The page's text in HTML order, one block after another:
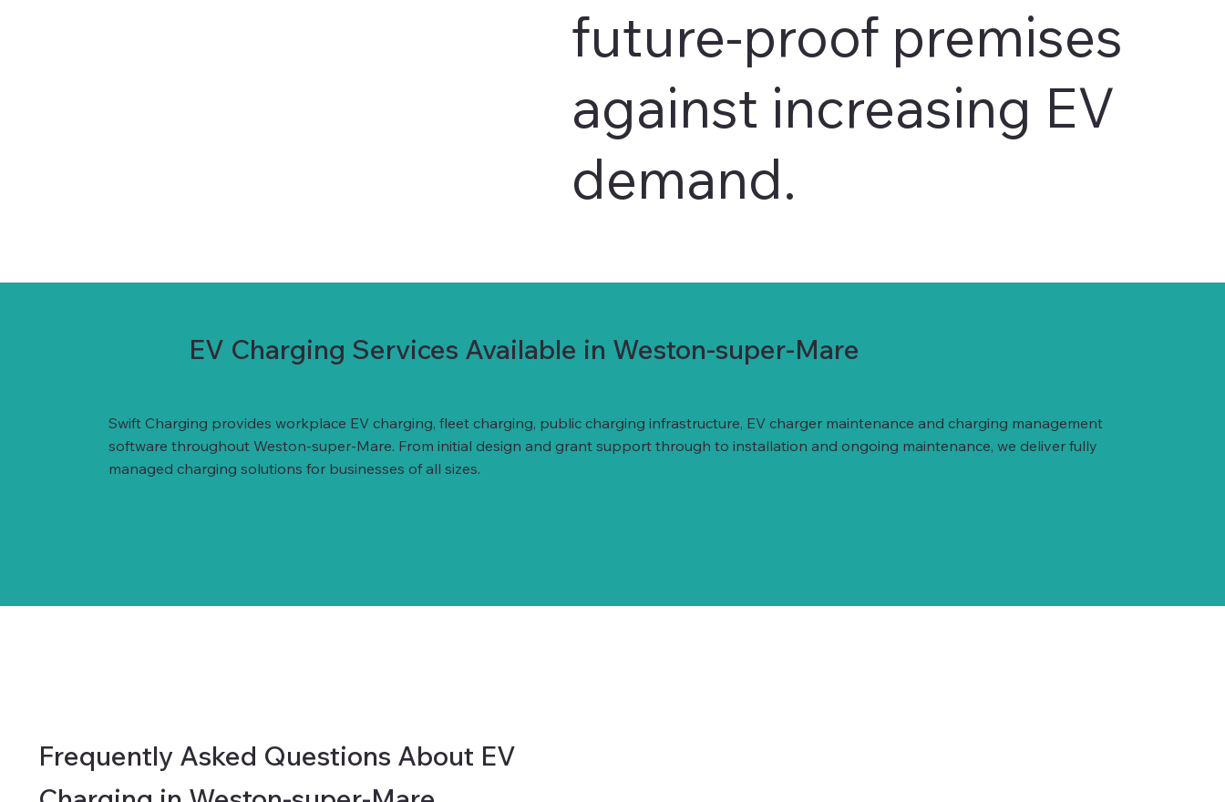
future-proof premises
against increasing EV
demand.
EV Charging Services Available in Weston-super-Mare
Swift Charging provides workplace EV charging, fleet charging, public charging infrastructure, EV charger maintenance and charging management
software throughout Weston-super-Mare. From initial design and grant support through to installation and ongoing maintenance, we deliver fully
managed charging solutions for businesses of all sizes.
Frequently Asked Questions About EV